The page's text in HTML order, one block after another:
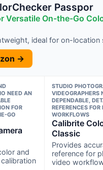
Passpor
Versatile On-the-Go
ideal for on-location
→
NEED AN
FOR
GO
and
STUDIO
VIDEOGRAPHERS
DEPENDABLE,
REFERENCES
WORKFLOWS
Calibrite
Classic
Provides
reference for
video